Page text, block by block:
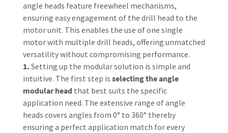
angle heads feature freewheel mechanisms,
ensuring easy engagement of the drill head to the
motor unit. This enables the use of one single
motor with multiple drill heads, offering unmatched
versatility without compromising performance.
1. Setting up the modular solution is simple and
intuitive. The first step is selecting the angle
modular head that best suits the specific
application need. The extensive range of angle
heads covers angles from 0° to 360° thereby
ensuring a perfect application match for every